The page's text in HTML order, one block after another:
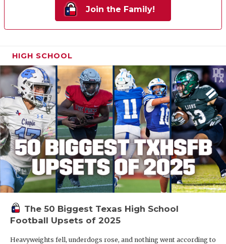
Join the Family!
HIGH SCHOOL
The 50 Biggest Texas High School
Football Upsets of 2025
Heavyweights fell, underdogs rose, and nothing went according to